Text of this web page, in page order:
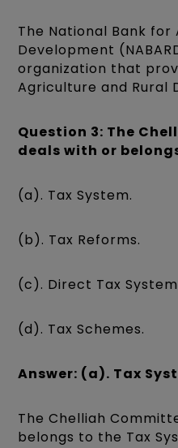
The National Bank for
Development
organization that
Agriculture and Rural
Question 3: The
deals with or
(a). Tax System.
(b). Tax Reforms.
(c). Direct Tax
(d). Tax Schemes.
Answer: (a). Tax
The Chelliah
belongs to the Tax